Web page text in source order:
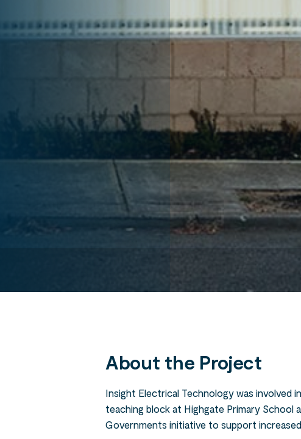
About the Project
Insight Electrical Technology was involved
teaching block at Highgate Primary School
Governments initiative to support